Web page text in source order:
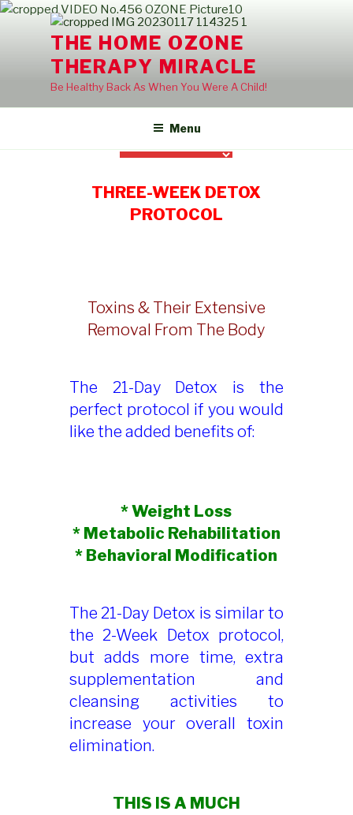
Skip
THE HOME OZONE
THERAPY MIRACLE
Be Healthy Back As When You Were A Child!
Menu
THREE-WEEK DETOX
PROTOCOL
Toxins & Their Extensive
Removal From The Body
The 21-Day Detox is the
perfect protocol if you would
like the added benefits of:
* Weight Loss
* Metabolic Rehabilitation
* Behavioral Modification
The 21-Day Detox is similar to
the 2-Week Detox protocol,
but adds more time, extra
supplementation and
cleansing activities to
increase your overall toxin
elimination.
THIS IS A MUCH